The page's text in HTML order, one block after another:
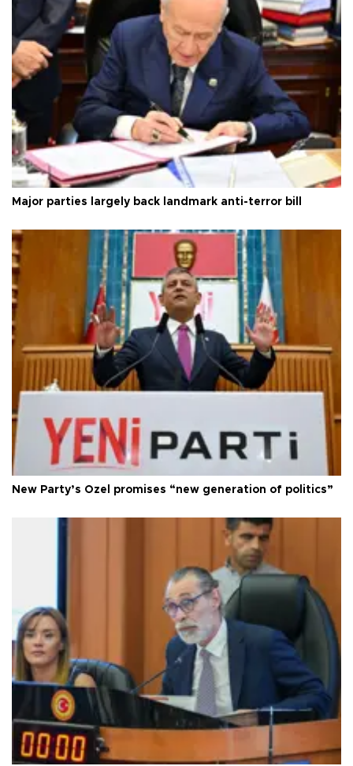
Major parties largely back landmark anti-terror bill
New Party’s Özel promises “new generation of politics”